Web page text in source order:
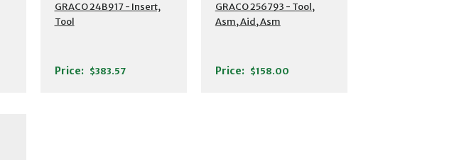
GRACO 24B917 - Insert,
Tool
Price: $383.57
GRACO 256793 - Tool,
Asm, Aid, Asm
Price: $158.00